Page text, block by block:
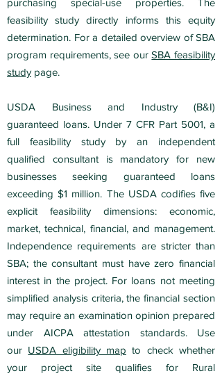
purchasing special-use properties. The
feasibility study directly informs this equity
determination. For a detailed overview of SBA
program requirements, see ourSBA feasibility
study page.
USDA Business and Industry (B&I)
guaranteed loans. Under 7 CFR Part 5001, a
full feasibility study by an independent
qualified consultant is mandatory for new
businesses seeking guaranteed loans
exceeding $1 million. The USDA codifies five
explicit feasibility dimensions: economic,
market, technical, financial, and management.
Independence requirements are stricter than
SBA; the consultant must have zero financial
interest in the project. For loans not meeting
simplified analysis criteria, the financial section
may require an examination opinion prepared
under AICPA attestation standards. Use
our USDA eligibility map to check whether
your project site qualifies for Rural